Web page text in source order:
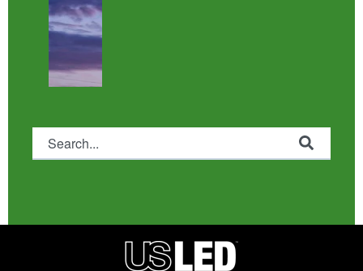
This is a search field with an auto-suggest feature attached.